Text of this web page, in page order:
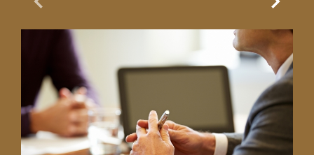
Previous Slide Next